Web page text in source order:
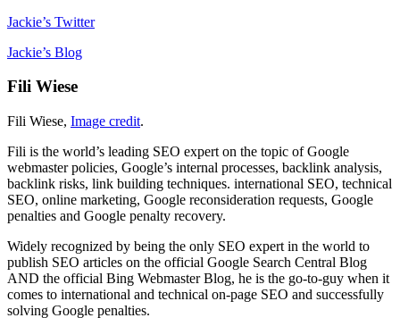
Jackie’s Twitter
Jackie’s Blog
Fili Wiese
Fili Wiese, Image credit.
Fili is the world’s leading SEO expert on the topic of Google
webmaster policies, Google’s internal processes, backlink analysis,
backlink risks, link building techniques. international SEO, technical
SEO, online marketing, Google reconsideration requests, Google
penalties and Google penalty recovery.
Widely recognized by being the only SEO expert in the world to
publish SEO articles on the official Google Search Central Blog
AND the official Bing Webmaster Blog, he is the go-to-guy when it
comes to international and technical on-page SEO and successfully
solving Google penalties.